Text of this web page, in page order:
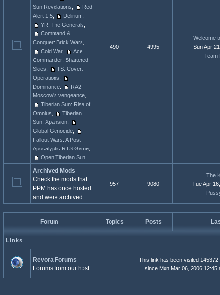
Sun Revelations
Red
Alert 1.5
Delirium
YR: The Generals
Command &
Conquer: Brick Wars
Cold War,
Ace
Commander: Shattered
Skies
TS: Covert
Operations
Dominance
RA2:
Moscow's vengeance
Tiberian Sun: Rise of
Omnius
Tiberian
Sun: Xpansion
Global Genocide
Fallout Wars: A Post
Apocalyptic RTS Game
Open Tiberian Sun
490 4995
Welcome
Sun Apr
Team
Archived Mods
Check the mods that
PPM has once hosted
and were archived.
957 9080
The
Tue Apr
Forum Topics Posts
Links
Revora Forums
Forums from our host.
This link has been visited 145372
since Mon Mar 06, 2006 12:45